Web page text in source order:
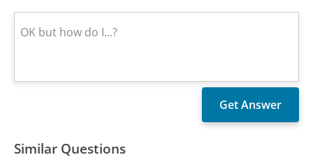
Similar Questions